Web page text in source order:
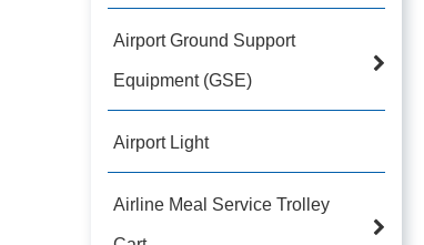
Airport Ground Support
Equipment (GSE)
Airport Light
Airline Meal Service Trolley